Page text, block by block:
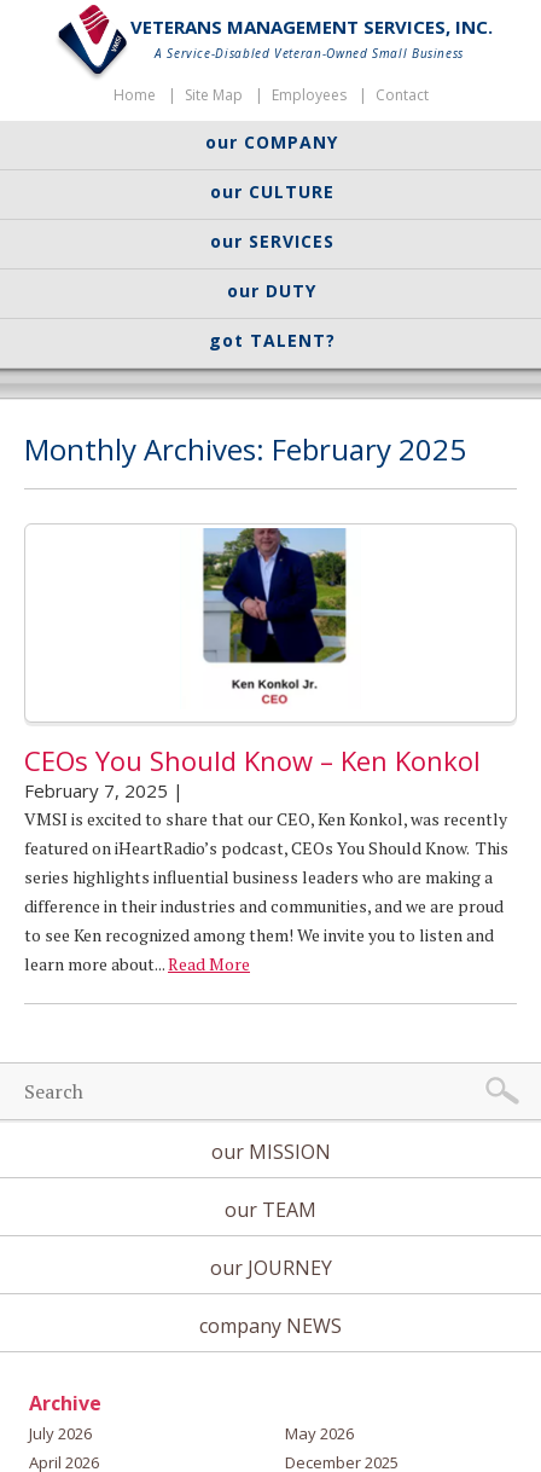
VETERANS MANAGEMENT SERVICES, INC.
A Service-Disabled Veteran-Owned Small Business
Home Site Map Employees Contact
our COMPANY
our CULTURE
our SERVICES
our DUTY
got TALENT?
Monthly Archives: February 2025
CEOs You Should Know – Ken Konkol
February 7, 2025 |
VMSI is excited to share that our CEO, Ken Konkol, was recently
featured on iHeartRadio’s podcast, CEOs You Should Know. This
series highlights influential business leaders who are making a
difference in their industries and communities, and we are proud
to see Ken recognized among them! We invite you to listen and
learn more about...Read More
our MISSION
our TEAM
our JOURNEY
company NEWS
Archive
July 2026
May 2026
April 2026
December 2025